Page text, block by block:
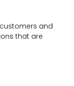
and
that are